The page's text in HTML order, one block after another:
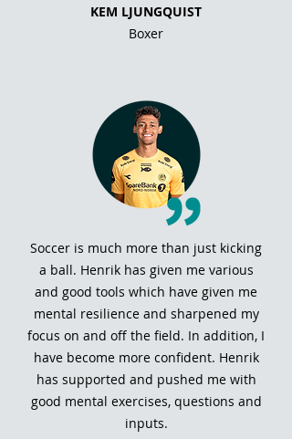
KEM LJUNGQUIST
Boxer
Soccer is much more than just kicking
a ball. Henrik has given me various
and good tools which have given me
mental resilience and sharpened my
focus on and off the field. In addition, I
have become more confident. Henrik
has supported and pushed me with
good mental exercises, questions and
inputs.